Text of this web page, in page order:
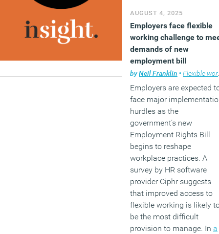
AUGUST 4, 2025
Employers face flexible
working challenge to
demands of new
employment bill
byNeil Franklin • Flexible working
Employers are expected
face major
hurdles as the
government’s new
Employment Rights Bill
begins to reshape
workplace practices. A
survey by HR software
provider Ciphr suggests
that improved access to
flexible working is likely
be the most difficult
provision to manage. In a